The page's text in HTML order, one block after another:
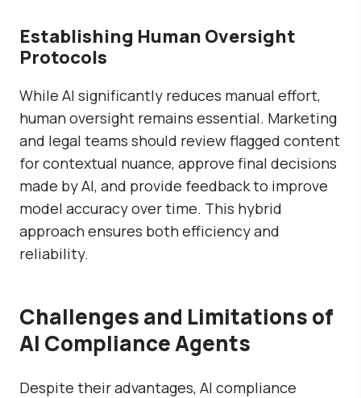
Establishing Human Oversight
Protocols
While AI significantly reduces manual effort,
human oversight remains essential. Marketing
and legal teams should review flagged content
for contextual nuance, approve final decisions
made by AI, and provide feedback to improve
model accuracy over time. This hybrid
approach ensures both efficiency and
reliability.
Challenges and Limitations of
AI Compliance Agents
Despite their advantages, AI compliance